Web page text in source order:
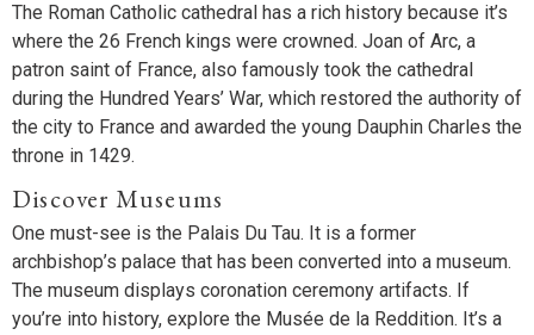
The Roman Catholic cathedral has a rich history because it’s
where the 26 French kings were crowned. Joan of Arc, a
patron saint of France, also famously took the cathedral
during the Hundred Years’ War, which restored the authority of
the city to France and awarded the young Dauphin Charles the
throne in 1429.
Discover Museums
One must-see is the Palais Du Tau. It is a former
archbishop’s palace that has been converted into a museum.
The museum displays coronation ceremony artifacts. If
you’re into history, explore the Musée de la Reddition. It’s a